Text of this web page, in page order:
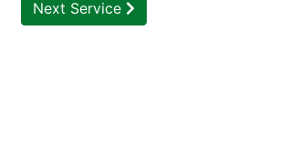
Next Service